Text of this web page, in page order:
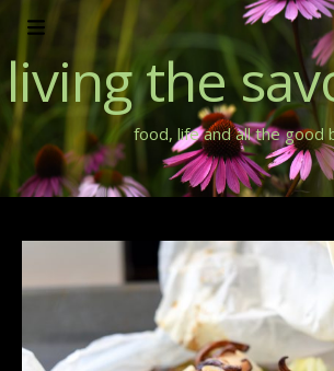
living the
food, life and all the good